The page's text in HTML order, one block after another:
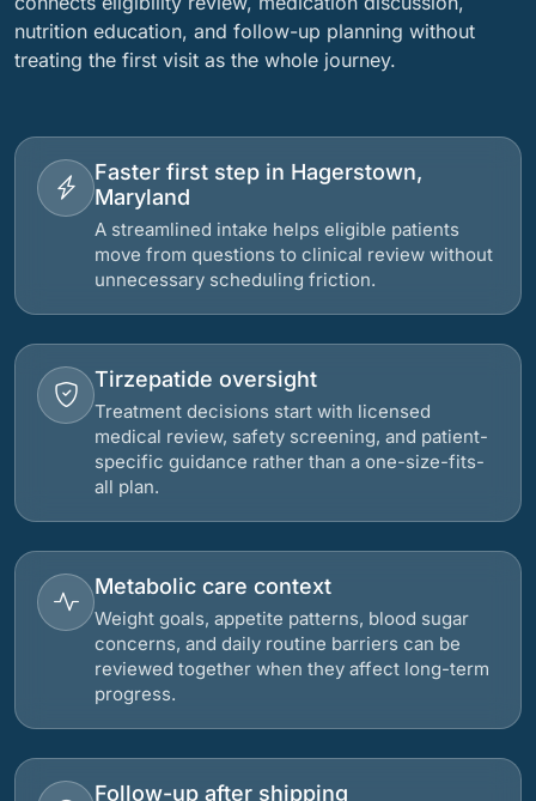
nutrition education, and follow-up planning without
treating the first visit as the whole journey.
Faster first step in Hagerstown,
Maryland
A streamlined intake helps eligible patients
move from questions to clinical review without
unnecessary scheduling friction.
Tirzepatide oversight
Treatment decisions start with licensed
medical review, safety screening, and patient-
specific guidance rather than a one-size-fits-
all plan.
Metabolic care context
Weight goals, appetite patterns, blood sugar
concerns, and daily routine barriers can be
reviewed together when they affect long-term
progress.
Follow-up after shipping